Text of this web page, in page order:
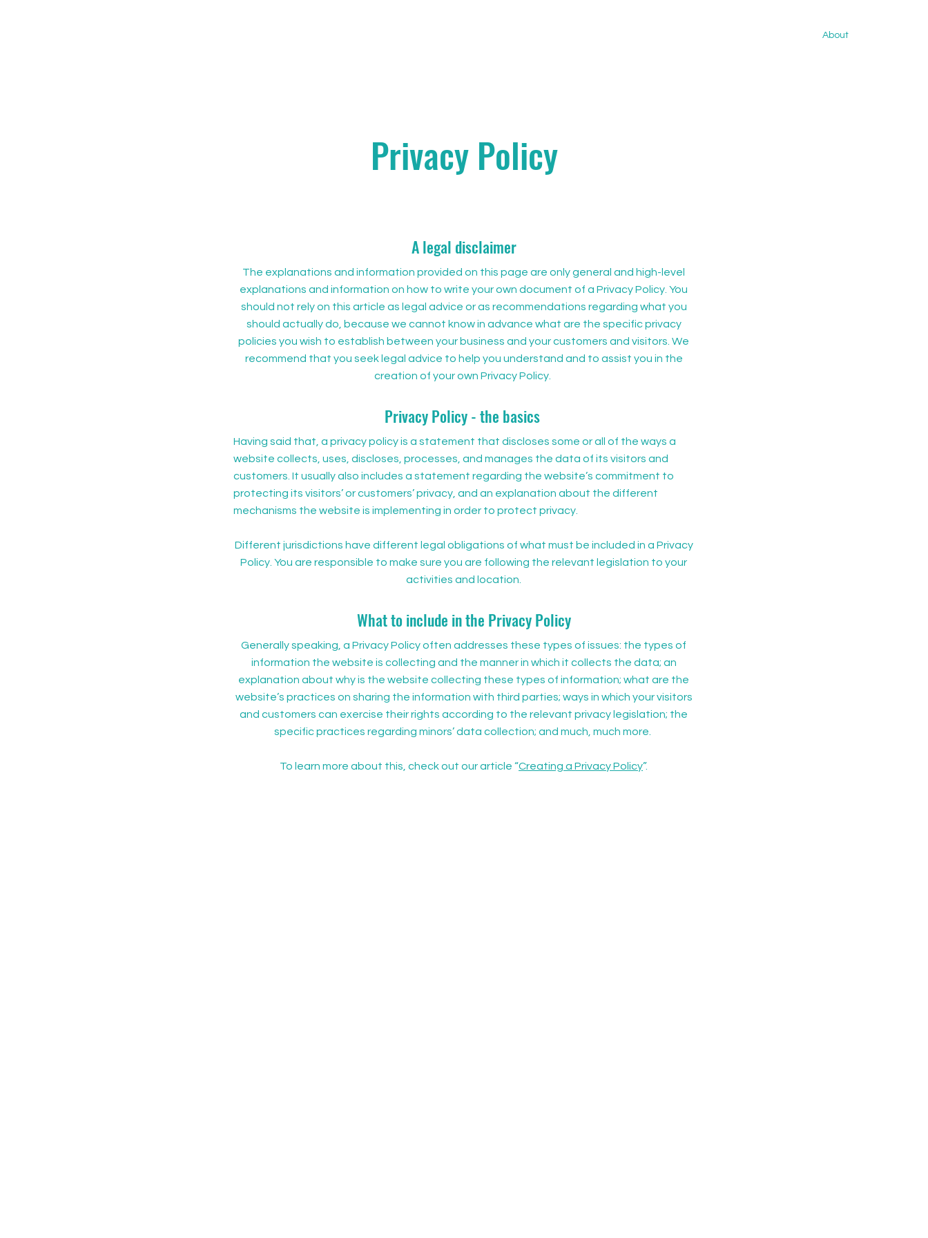
About
Privacy Policy
A legal disclaimer
The explanations and information provided on this page are only general and high-level
explanations and information on how to write your own document of a Privacy Policy. You
should not rely on this article as legal advice or as recommendations regarding what you
should actually do, because we cannot know in advance what are the specific privacy
policies you wish to establish between your business and your customers and visitors. We
recommend that you seek legal advice to help you understand and to assist you in the
creation of your own Privacy Policy.
Privacy Policy - the basics
Having said that, a privacy policy is a statement that discloses some or all of the ways a
website collects, uses, discloses, processes, and manages the data of its visitors and
customers. It usually also includes a statement regarding the website’s commitment to
protecting its visitors’ or customers’ privacy, and an explanation about the different
mechanisms the website is implementing in order to protect privacy.
Different jurisdictions have different legal obligations of what must be included in a Privacy
Policy. You are responsible to make sure you are following the relevant legislation to your
activities and location.
What to include in the Privacy Policy
Generally speaking, a Privacy Policy often addresses these types of issues: the types of
information the website is collecting and the manner in which it collects the data; an
explanation about why is the website collecting these types of information; what are the
website’s practices on sharing the information with third parties; ways in which your visitors
and customers can exercise their rights according to the relevant privacy legislation; the
specific practices regarding minors’ data collection; and much, much more.
To learn more about this, check out our article “Creating a Privacy Policy”.